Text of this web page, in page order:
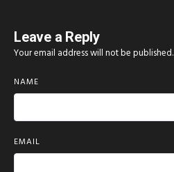
Leave a Reply
Your email address will not be published.
NAME
EMAIL